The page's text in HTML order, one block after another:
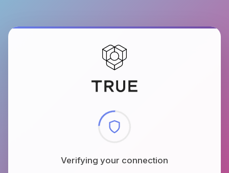
Checking browser environment